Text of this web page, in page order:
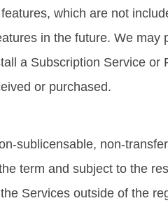
which are not
in the future. We
a Subscription Service
or purchased.
sublicensable, non-
term and subject to the
Services outside of the